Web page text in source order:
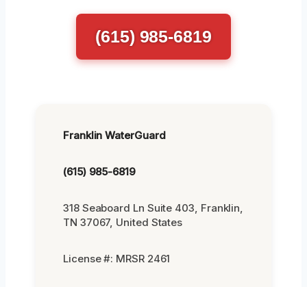
(615) 985-6819
Franklin WaterGuard
(615) 985-6819
318 Seaboard Ln Suite 403, Franklin,
TN 37067, United States
License #: MRSR 2461